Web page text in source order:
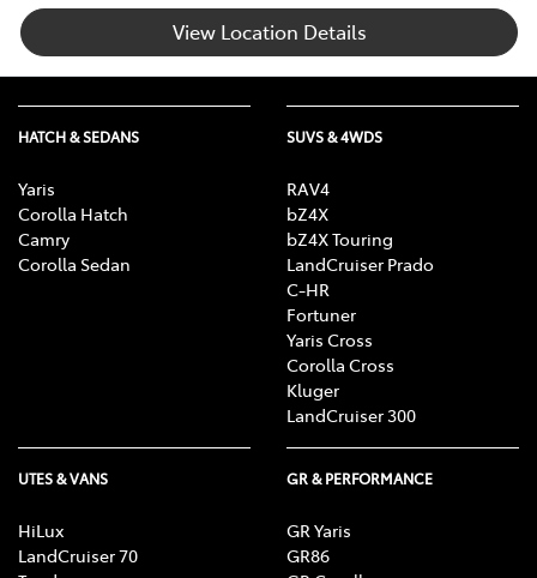
View Location Details
HATCH & SEDANS
Yaris
Corolla Hatch
Camry
Corolla Sedan
SUVS & 4WDS
RAV4
bZ4X
bZ4X Touring
LandCruiser Prado
C-HR
Fortuner
Yaris Cross
Corolla Cross
Kluger
LandCruiser 300
UTES & VANS
HiLux
LandCruiser 70
GR & PERFORMANCE
GR Yaris
GR86